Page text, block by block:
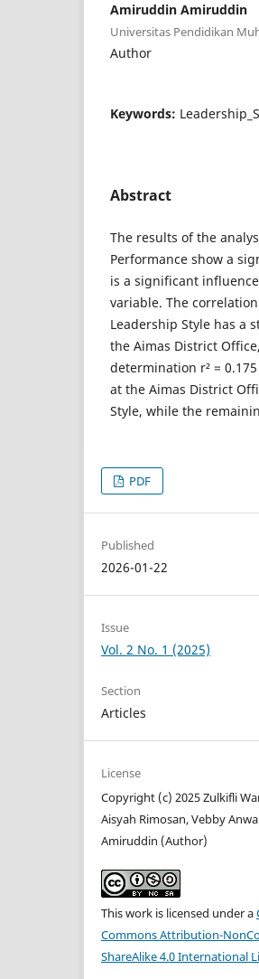
Amiruddin Amiruddin
Universitas Pendidikan
Author
Keywords:
Abstract
The results of the
Performance show a
is a significant
variable. The
Leadership Style has a
the Aimas District
determination r² =
at the Aimas District
Style, while the
PDF
Published
2026-01-22
Issue
Vol. 2 No. 1 (2025)
Section
Articles
License
Copyright (c) 2025 Zulkifli
Aisyah Rimosan, Vebby
Amiruddin (Author)
This work is licensed under a
Commons Attribution-
ShareAlike 4.0 International